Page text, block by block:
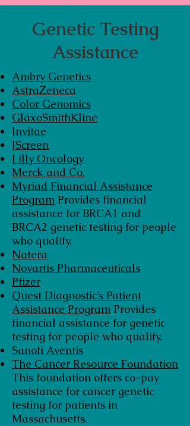
Genetic Testing
Assistance
Ambry Genetics
AstraZeneca
Color Genomics
GlaxoSmithKline
Invitae
JScreen
Lilly Oncology
Merck and Co.
Myriad Financial Assistance
Program Provides financial
assistance for BRCA1 and
BRCA2 genetic testing for people
who qualify.
Natera
Novartis Pharmaceuticals
Pfizer
Quest Diagnostic’s Patient
Assistance Program Provides
financial assistance for genetic
testing for people who qualify.
Sanofi Aventis
The Cancer Resource Foundation
This foundation offers co-pay
assistance for cancer genetic
testing for patients in
Massachusetts.